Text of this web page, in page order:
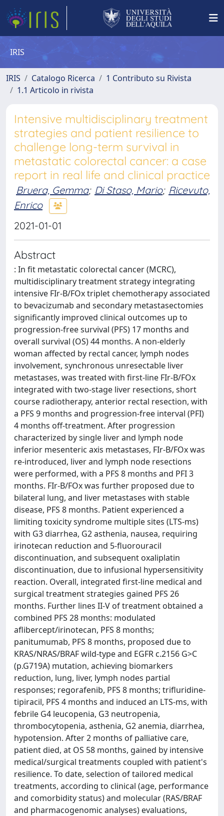
IRIS
IRIS Catalogo Ricerca
1 Contributo su Rivista
1.1 Articolo in rivista
Intensive multidisciplinary treatment
strategies and patient resilience to
challenge long-term survival in
metastatic colorectal cancer: a case
report in real life and clinical practice
Bruera, Gemma; Di Staso, Mario; Ricevuto,
Enrico
2021-01-01
Abstract
: In fit metastatic colorectal cancer (MCRC),
multidisciplinary treatment strategy integrating
intensive FIr-B/FOx triplet chemotherapy associated
to bevacizumab and secondary metastasectomies
significantly improved clinical outcomes up to
progression-free survival (PFS) 17 months and
overall survival (OS) 44 months. A non-elderly
woman affected by rectal cancer, lymph nodes
involvement, synchronous unresectable liver
metastases, was treated with first-line FIr-B/FOx
integrated with two-stage liver resections, short
course radiotherapy, anterior rectal resection, with
a PFS 9 months and progression-free interval (PFI)
4 months off-treatment. After progression
characterized by single liver and lymph node
inferior mesenteric axis metastases, FIr-B/FOx was
re-introduced, liver and lymph node resections
were performed, with a PFS 8 months and PFI 3
months. FIr-B/FOx was further proposed due to
bilateral lung, and liver metastases with stable
disease, PFS 8 months. Patient experienced a
limiting toxicity syndrome multiple sites (LTS-ms)
with G3 diarrhea, G2 asthenia, nausea, requiring
irinotecan reduction and 5-fluorouracil
discontinuation, and subsequent oxaliplatin
discontinuation, due to infusional hypersensitivity
reaction. Overall, integrated first-line medical and
surgical treatment strategies gained PFS 26
months. Further lines II-V of treatment obtained a
combined PFS 28 months: modulated
aflibercept/irinotecan, PFS 8 months;
panitumumab, PFS 8 months, proposed due to
KRAS/NRAS/BRAF wild-type and EGFR c.2156 G>C
(p.G719A) mutation, achieving biomarkers
reduction, lung, liver, lymph nodes partial
responses; regorafenib, PFS 8 months; trifluridine-
tipiracil, PFS 4 months and induced an LTS-ms, with
febrile G4 leucopenia, G3 neutropenia,
thrombocytopenia, asthenia, G2 anemia, diarrhea,
hypotension. After 2 months of palliative care,
patient died, at OS 58 months, gained by intensive
medical/surgical treatments coupled with patient's
resilience. To date, selection of tailored medical
treatments, according to clinical (age, performance
and comorbidity status) and molecular (RAS/BRAF
and pharmacogenomic analyses) evaluations,